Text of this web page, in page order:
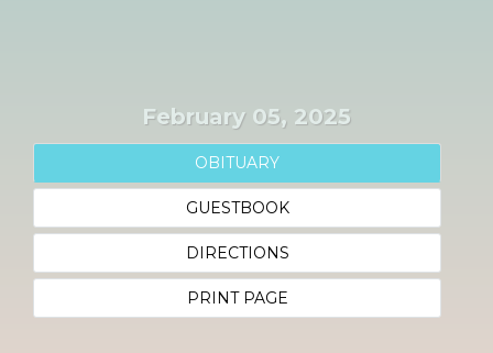
February 05, 2025
OBITUARY
GUESTBOOK
DIRECTIONS
PRINT PAGE